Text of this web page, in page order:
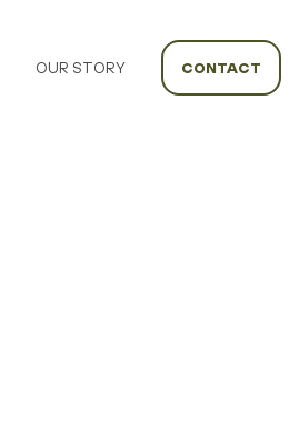
OUR STORY CONTACT